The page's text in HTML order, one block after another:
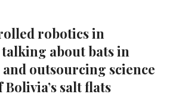
robotics in
about bats in
and outsourcing science
salt flats